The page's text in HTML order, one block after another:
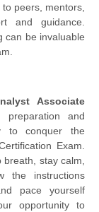
peers, mentors,
and guidance.
can be invaluable
Associate
preparation and
to conquer the
Exam.
stay calm,
the instructions
pace yourself
opportunity to